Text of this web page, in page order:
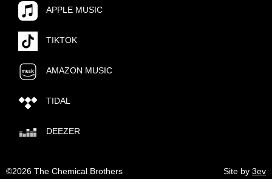
APPLE MUSIC
TIKTOK
AMAZON MUSIC
TIDAL
DEEZER
©2026 The Chemical Brothers Site by 3ev